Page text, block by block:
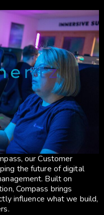
our Customer
the future of digital
Built on
Compass brings
influence what we build,